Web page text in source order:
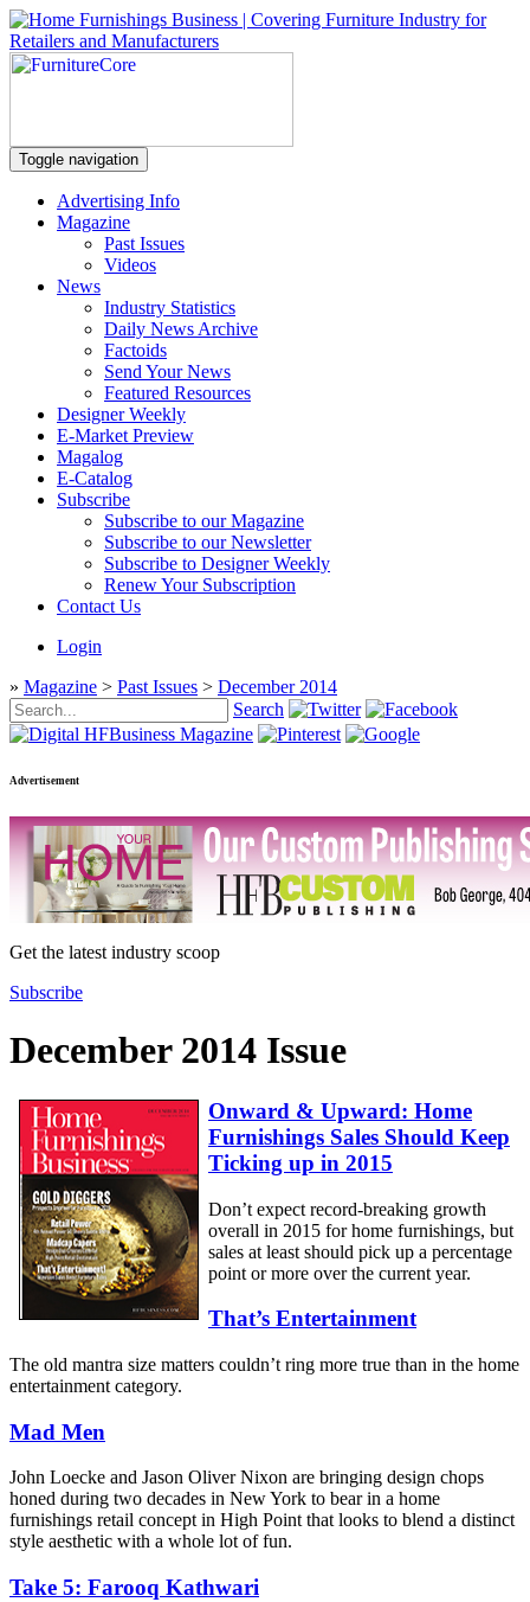
Toggle navigation
Advertising Info
Magazine
Past Issues
Videos
News
Industry Statistics
Daily News Archive
Factoids
Send Your News
Featured Resources
Designer Weekly
E-Market Preview
Magalog
E-Catalog
Subscribe
Subscribe to our Magazine
Subscribe to our Newsletter
Subscribe to Designer Weekly
Renew Your Subscription
Contact Us
Login
» Magazine > Past Issues > December 2014
Search
Advertisement
Get the latest industry scoop
Subscribe
December 2014 Issue
Onward & Upward: Home
Furnishings Sales Should Keep
Ticking up in 2015
Don’t expect record-breaking growth
overall in 2015 for home furnishings, but
sales at least should pick up a percentage
point or more over the current year.
That’s Entertainment
The old mantra size matters couldn’t ring more true than in the home
entertainment category.
Mad Men
John Loecke and Jason Oliver Nixon are bringing design chops
honed during two decades in New York to bear in a home
furnishings retail concept in High Point that looks to blend a distinct
style aesthetic with a whole lot of fun.
Take 5: Farooq Kathwari